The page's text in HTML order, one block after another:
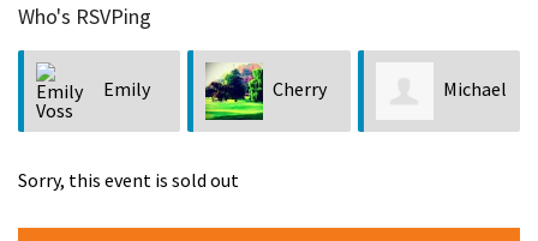
Who's RSVPing
Emily
Voss
Cherry
Vercher
Michael
Sorry, this event is sold out